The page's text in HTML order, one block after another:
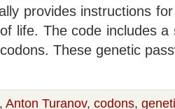
provides instructions
life. The code includes
codons. These genetic
, Anton Turanov, codons,